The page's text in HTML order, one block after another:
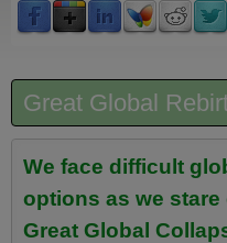
Great Global
We face difficult
options as we
Great Global